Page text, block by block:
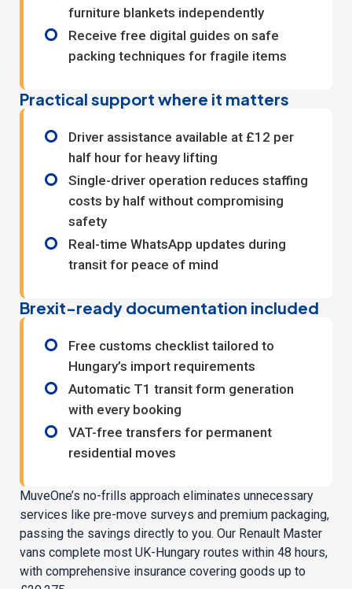
furniture blankets independently
Receive free digital guides on safe
packing techniques for fragile items
Practical support where it matters
Driver assistance available at £12 per
half hour for heavy lifting
Single-driver operation reduces staffing
costs by half without compromising
safety
Real-time WhatsApp updates during
transit for peace of mind
Brexit-ready documentation included
Free customs checklist tailored to
Hungary’s import requirements
Automatic T1 transit form generation
with every booking
VAT-free transfers for permanent
residential moves
MuveOne’s no-frills approach eliminates unnecessary
services like pre-move surveys and premium packaging,
passing the savings directly to you. Our Renault Master
vans complete most UK-Hungary routes within 48 hours,
with comprehensive insurance covering goods up to